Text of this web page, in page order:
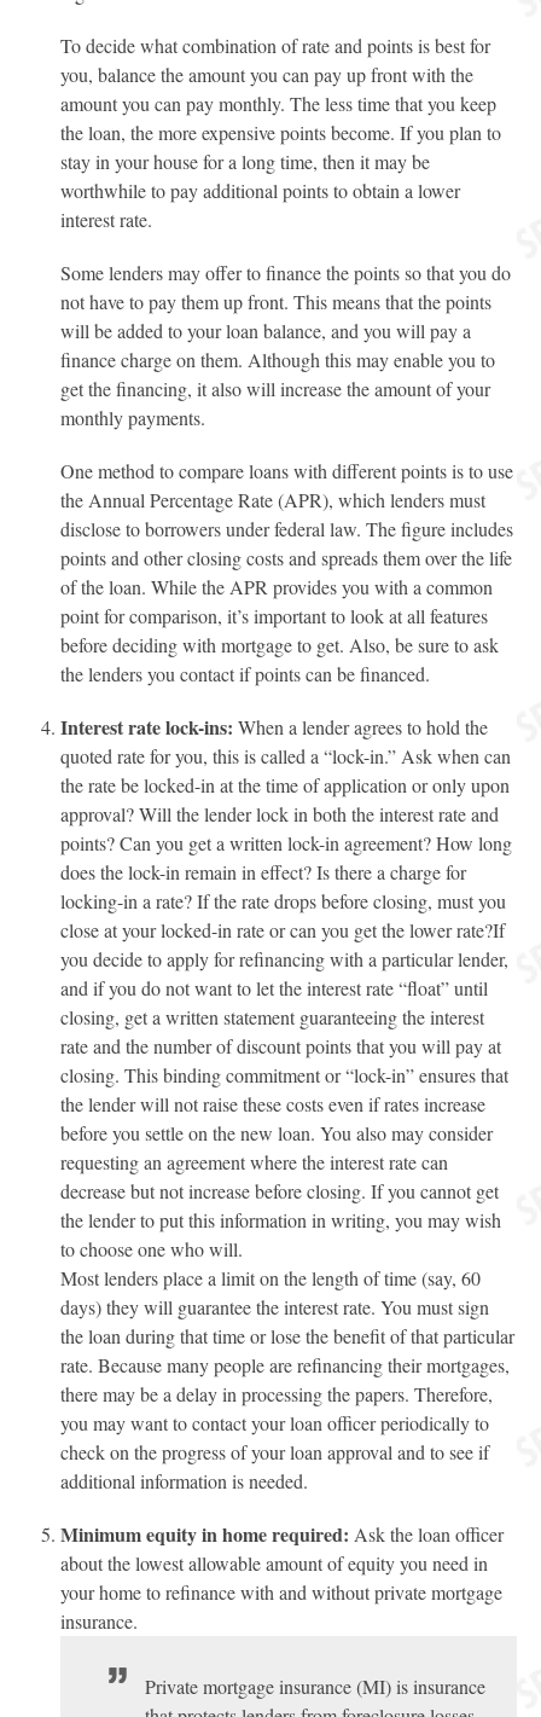
To decide what combination of rate and points is best for
you, balance the amount you can pay up front with the
amount you can pay monthly. The less time that you keep
the loan, the more expensive points become. If you plan to
stay in your house for a long time, then it may be
worthwhile to pay additional points to obtain a lower
interest rate.
Some lenders may offer to finance the points so that you do
not have to pay them up front. This means that the points
will be added to your loan balance, and you will pay a
finance charge on them. Although this may enable you to
get the financing, it also will increase the amount of your
monthly payments.
One method to compare loans with different points is to use
the Annual Percentage Rate (APR), which lenders must
disclose to borrowers under federal law. The figure includes
points and other closing costs and spreads them over the life
of the loan. While the APR provides you with a common
point for comparison, it’s important to look at all features
before deciding with mortgage to get. Also, be sure to ask
the lenders you contact if points can be financed.
Interest rate lock-ins: When a lender agrees to hold the
quoted rate for you, this is called a “lock-in.” Ask when can
the rate be locked-in at the time of application or only upon
approval? Will the lender lock in both the interest rate and
points? Can you get a written lock-in agreement? How long
does the lock-in remain in effect? Is there a charge for
locking-in a rate? If the rate drops before closing, must you
close at your locked-in rate or can you get the lower rate?If
you decide to apply for refinancing with a particular lender,
and if you do not want to let the interest rate “float” until
closing, get a written statement guaranteeing the interest
rate and the number of discount points that you will pay at
closing. This binding commitment or “lock-in” ensures that
the lender will not raise these costs even if rates increase
before you settle on the new loan. You also may consider
requesting an agreement where the interest rate can
decrease but not increase before closing. If you cannot get
the lender to put this information in writing, you may wish
to choose one who will.
Most lenders place a limit on the length of time (say, 60
days) they will guarantee the interest rate. You must sign
the loan during that time or lose the benefit of that particular
rate. Because many people are refinancing their mortgages,
there may be a delay in processing the papers. Therefore,
you may want to contact your loan officer periodically to
check on the progress of your loan approval and to see if
additional information is needed.
Minimum equity in home required: Ask the loan officer
about the lowest allowable amount of equity you need in
your home to refinance with and without private mortgage
insurance.
Private mortgage insurance (MI) is insurance